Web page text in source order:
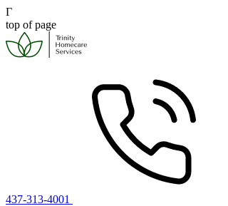
Γ
top of page
437-313-4001